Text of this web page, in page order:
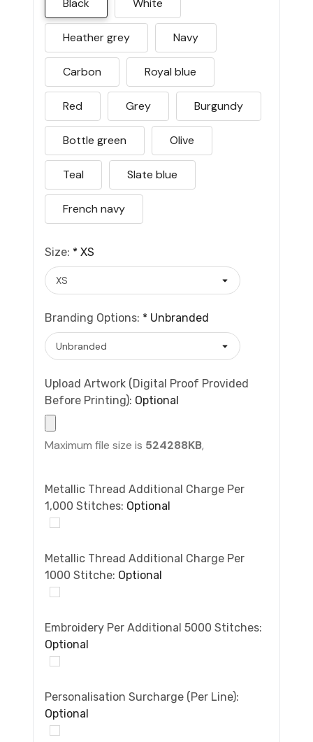
Black White
Heather grey Navy
Carbon Royal blue
Red Grey Burgundy
Bottle green Olive
Teal Slate blue
French navy
Size: * XS
Branding Options: * Unbranded
Upload Artwork (Digital Proof Provided
Before Printing): Optional
Maximum file size is 524288KB,
Metallic Thread Additional Charge Per
1,000 Stitches: Optional
Metallic Thread Additional Charge Per
1000 Stitche: Optional
Embroidery Per Additional 5000 Stitches:
Optional
Personalisation Surcharge (per Line):
Optional